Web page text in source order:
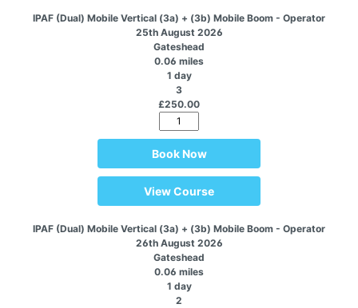
IPAF (Dual) Mobile Vertical (3a) + (3b) Mobile Boom - Operator
25th August 2026
Gateshead
0.06 miles
1 day
3
£250.00
Book Now
View Course
IPAF (Dual) Mobile Vertical (3a) + (3b) Mobile Boom - Operator
26th August 2026
Gateshead
0.06 miles
1 day
2